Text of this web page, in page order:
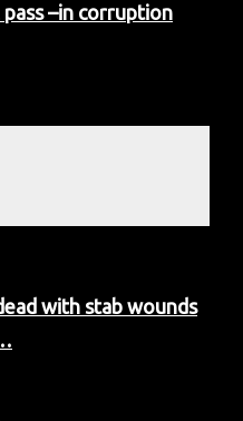
–in corruption
with stab wounds